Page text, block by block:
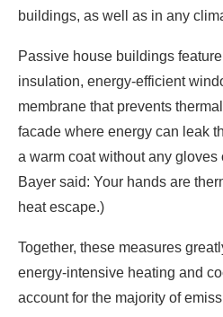
facade where energy can leak
a warm coat without any gloves
Bayer said: Your hands are
heat escape.)
Together, these measures
energy-intensive heating and
account for the majority of
operations. In fact, passive
typical-sized home can be
equivalent of a hair dryer.
And though many passive